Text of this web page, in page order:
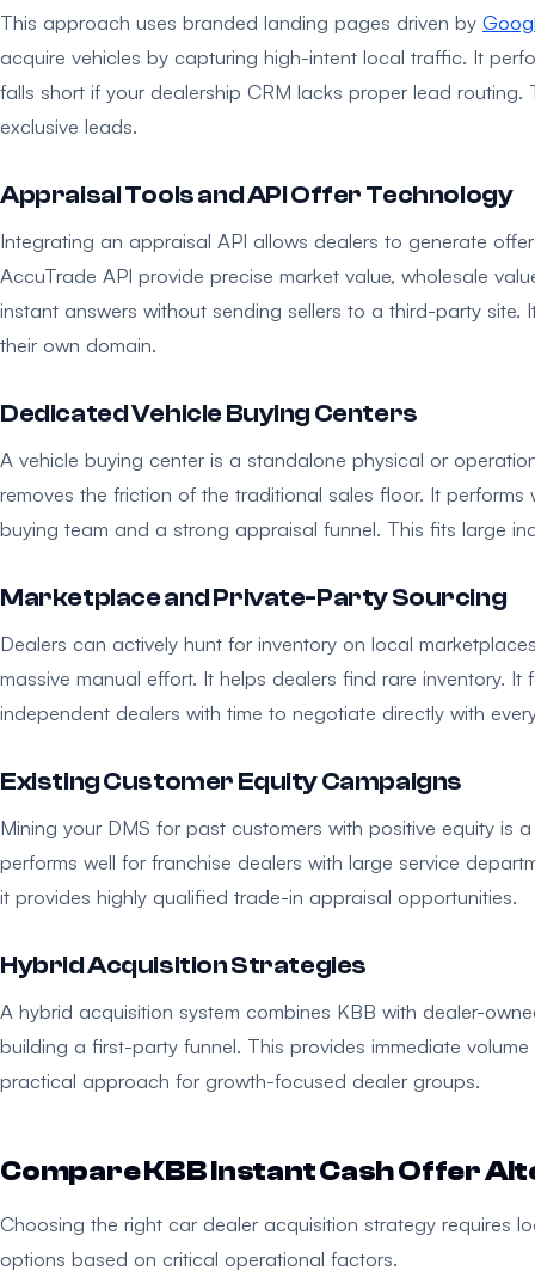
This approach uses branded landing pages driven by
acquire vehicles by capturing high-intent local traffic. It
falls short if your dealership CRM lacks proper lead
exclusive leads.
Appraisal Tools and API Offer Technology
Integrating an appraisal API allows dealers to generate
AccuTrade API provide precise market value, wholesale
instant answers without sending sellers to a third-party
their own domain.
Dedicated Vehicle Buying Centers
A vehicle buying center is a standalone physical or
removes the friction of the traditional sales floor. It
buying team and a strong appraisal funnel. This fits large
Marketplace and Private-Party Sourcing
Dealers can actively hunt for inventory on local
massive manual effort. It helps dealers find rare inventory.
independent dealers with time to negotiate directly with
Existing Customer Equity Campaigns
Mining your DMS for past customers with positive equity is
performs well for franchise dealers with large service
it provides highly qualified trade-in appraisal opportunities.
Hybrid Acquisition Strategies
A hybrid acquisition system combines KBB with dealer-
building a first-party funnel. This provides immediate
practical approach for growth-focused dealer groups.
Compare KBB Instant Cash Offer
Choosing the right car dealer acquisition strategy requires
options based on critical operational factors.